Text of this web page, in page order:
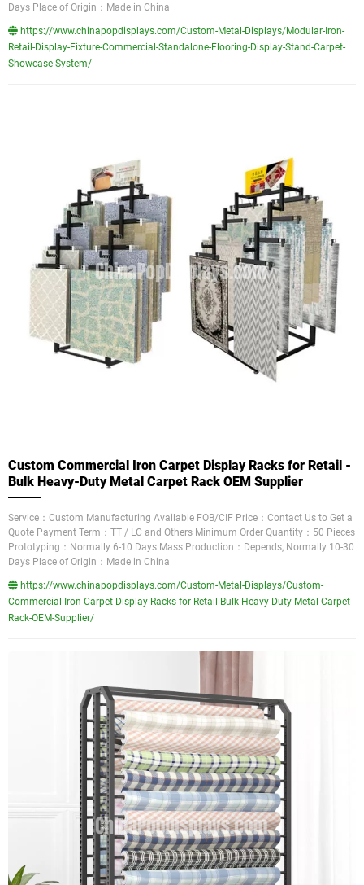
Days Place of Origin：Made in China
https://www.chinapopdisplays.com/Custom-Metal-Displays/Modular-Iron-
Retail-Display-Fixture-Commercial-Standalone-Flooring-Display-Stand-Carpet-
Showcase-System/
Custom Commercial Iron Carpet Display Racks for Retail -
Bulk Heavy-Duty Metal Carpet Rack OEM Supplier
Service：Custom Manufacturing Available FOB/CIF Price：Contact Us to Get a
Quote Payment Term：TT / LC and Others Minimum Order Quantity：50 Pieces
Prototyping：Normally 6-10 Days Mass Production：Depends, Normally 10-30
Days Place of Origin：Made in China
https://www.chinapopdisplays.com/Custom-Metal-Displays/Custom-
Commercial-Iron-Carpet-Display-Racks-for-Retail-Bulk-Heavy-Duty-Metal-Carpet-
Rack-OEM-Supplier/